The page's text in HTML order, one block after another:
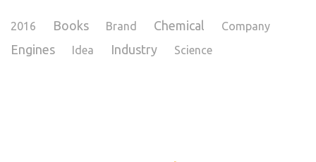
2016 Books Brand Chemical Company
Engines Idea Industry Science